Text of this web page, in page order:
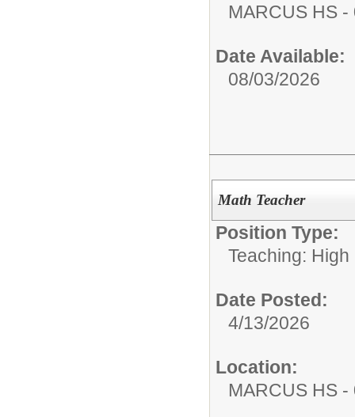
MARCUS HS -
Date Available:
08/03/2026
Math Teacher
Position Type:
Teaching: High
Date Posted:
4/13/2026
Location:
MARCUS HS -